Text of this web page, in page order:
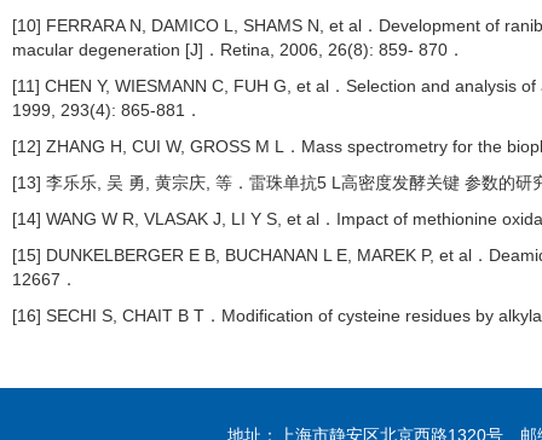
[10] FERRARA N, DAMICO L, SHAMS N, et al．Development of
macular degeneration [J]．Retina, 2006, 26(8): 859- 870．
[11] CHEN Y, WIESMANN C, FUH G, et al．Selection and analysis
1999, 293(4): 865-881．
[12] ZHANG H, CUI W, GROSS M L．Mass spectrometry for the
[13] 李乐乐, 吴 勇, 黄宗庆, 等．雷珠单抗5 L高密度发酵关键 参数的
[14] WANG W R, VLASAK J, LI Y S, et al．Impact of methionine
[15] DUNKELBERGER E B, BUCHANAN L E, MAREK P, et al．
12667．
[16] SECHI S, CHAIT B T．Modification of cysteine residues by
地址：上海市静安区北京西路1320号